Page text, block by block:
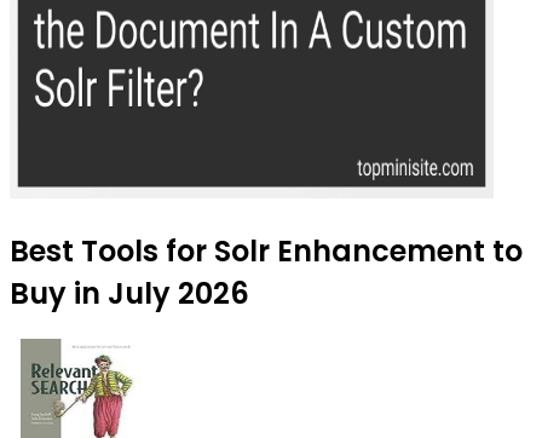
Best Tools for Solr Enhancement to
Buy in July 2026